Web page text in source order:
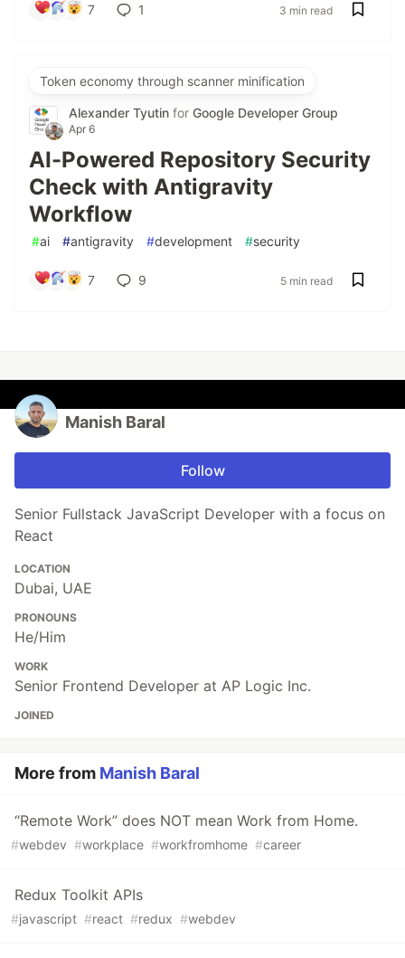
7 1 3 min read
Token economy through scanner minification
Alexander Tyutin for Google Developer Group
Apr 6
AI-Powered Repository Security
Check with Antigravity
Workflow
#ai #antigravity #development #security
7 9 5 min read
Manish Baral
Follow
Senior Fullstack JavaScript Developer with a focus on
React
LOCATION
Dubai, UAE
PRONOUNS
He/Him
WORK
Senior Frontend Developer at AP Logic Inc.
JOINED
More from Manish Baral
“Remote Work” does NOT mean Work from Home.
#webdev #workplace #workfromhome #career
Redux Toolkit APIs
#javascript #react #redux #webdev